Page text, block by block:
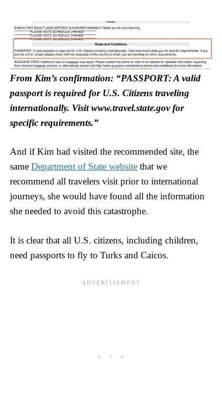
From Kim’s confirmation: “PASSPORT: A valid
passport is required for U.S. Citizens traveling
internationally. Visit www.travel.state.gov for
specific requirements.”
And if Kim had visited the recommended site, the
same Department of State website that we
recommend all travelers visit prior to international
journeys, she would have found all the information
she needed to avoid this catastrophe.
It is clear that all U.S. citizens, including children,
need passports to fly to Turks and Caicos.